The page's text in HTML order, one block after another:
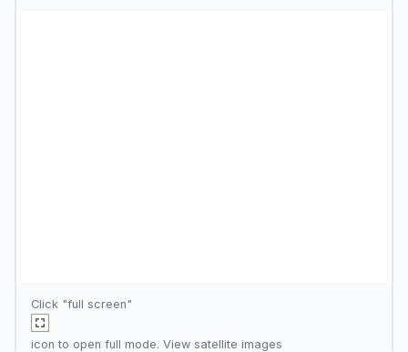
Click "full screen"
icon to open full mode. View satellite images